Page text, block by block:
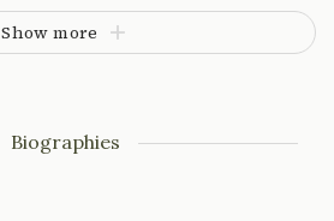
Show more
Biographies